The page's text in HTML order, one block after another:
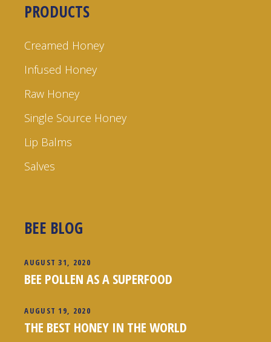
PRODUCTS
Creamed Honey
Infused Honey
Raw Honey
Single Source Honey
Lip Balms
Salves
BEE BLOG
AUGUST 31, 2020
BEE POLLEN AS A SUPERFOOD
AUGUST 19, 2020
THE BEST HONEY IN THE WORLD